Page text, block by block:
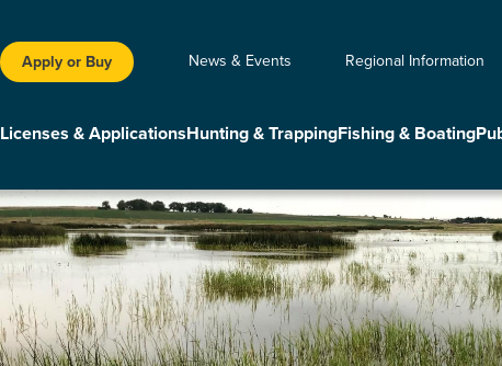
Apply or Buy News & Events Regional Information
Licenses & ApplicationsHunting & TrappingFishing & Boating